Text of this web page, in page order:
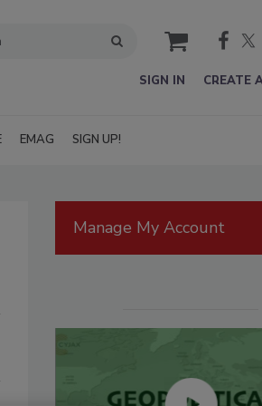
cart
SIGN IN CREATE
EMAG SIGN UP!
Manage My Account